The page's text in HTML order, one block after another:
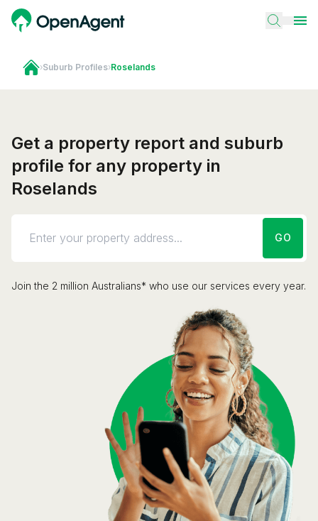
›Suburb Profiles›Roselands
Get a property report and suburb
profile for any property in
Roselands
GO
Join the 2 million Australians* who use our services every year.